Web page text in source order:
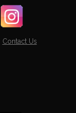
Contact Us